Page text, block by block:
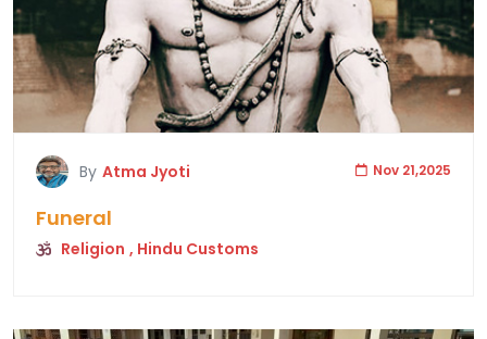
By Atma Jyoti Nov 21,2025
Funeral
Religion , Hindu Customs